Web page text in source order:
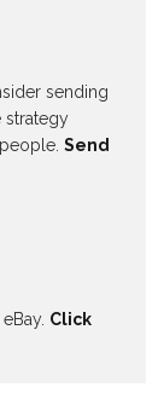
sending
strategy
Send
Click